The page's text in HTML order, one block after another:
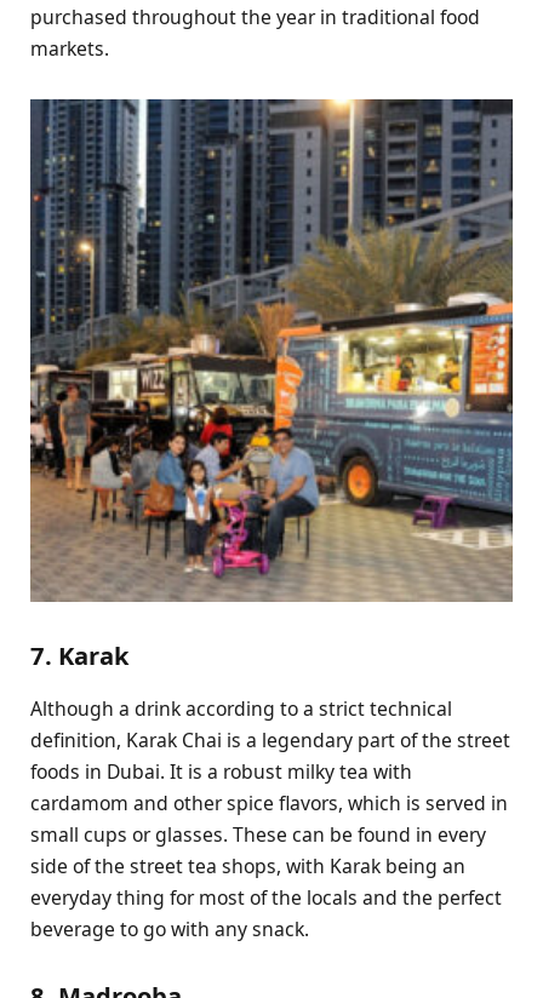
purchased throughout the year in traditional food
markets.
7. Karak
Although a drink according to a strict technical
definition, Karak Chai is a legendary part of the street
foods in Dubai. It is a robust milky tea with
cardamom and other spice flavors, which is served in
small cups or glasses. These can be found in every
side of the street tea shops, with Karak being an
everyday thing for most of the locals and the perfect
beverage to go with any snack.